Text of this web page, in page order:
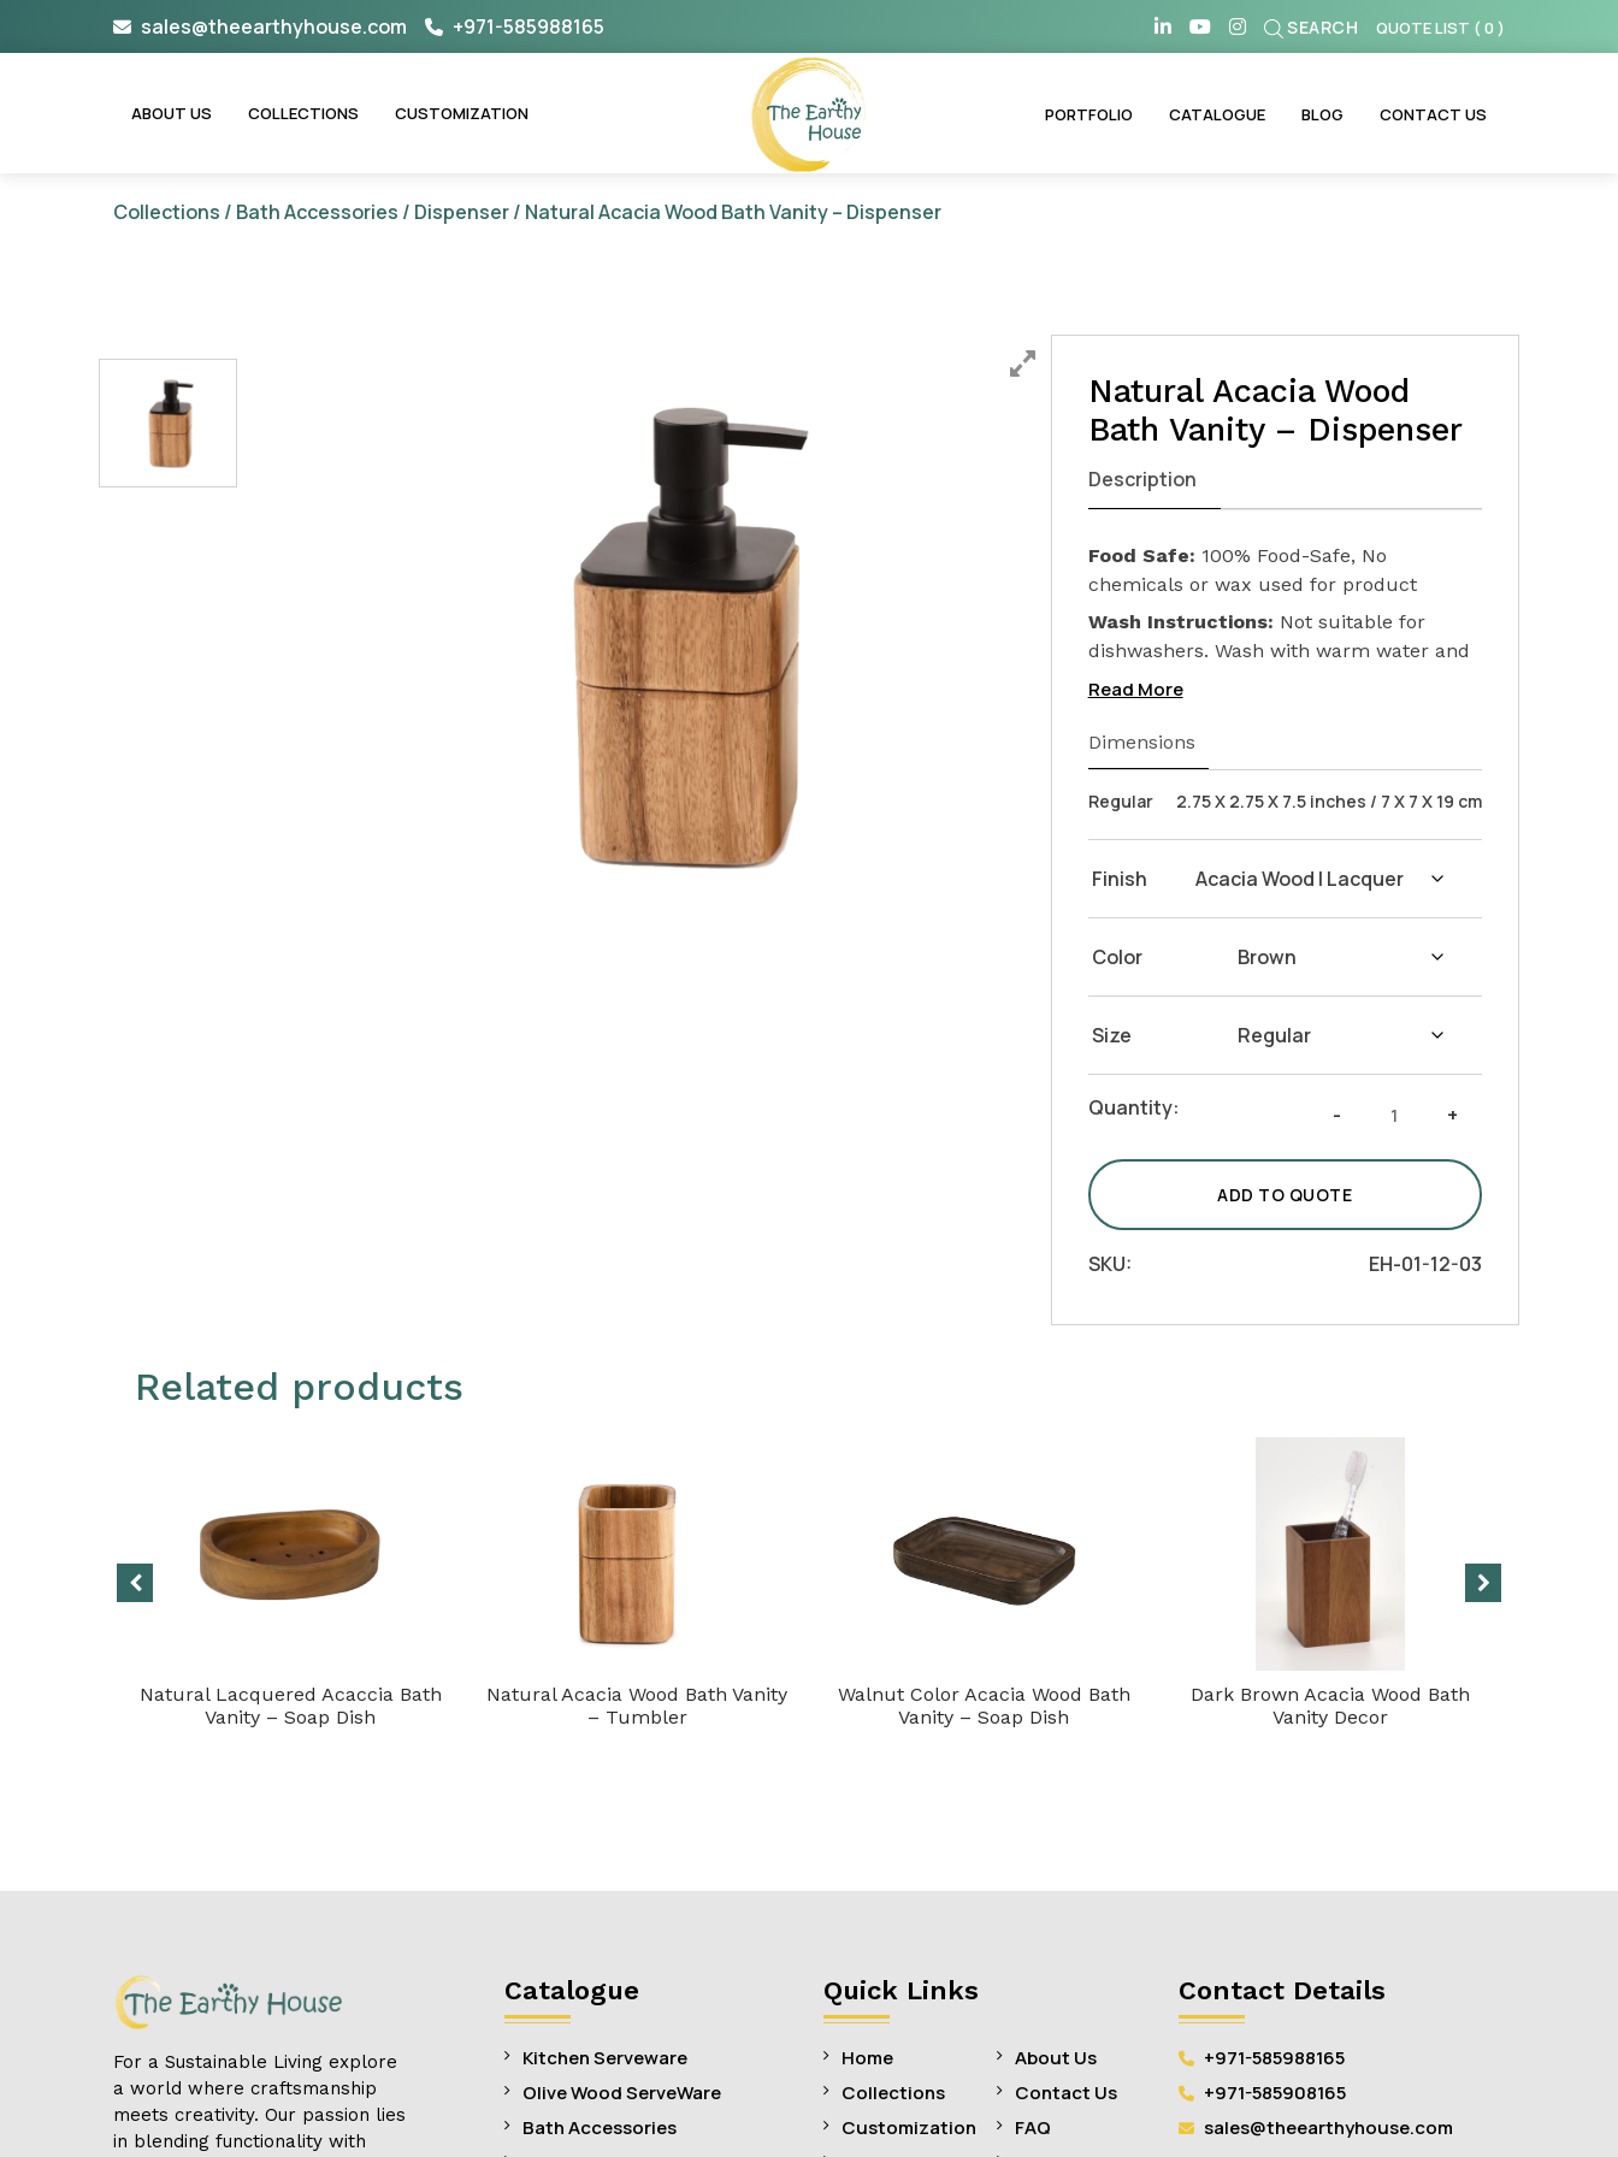
sales@theearthyhouse.com +971-585988165 SEARCH QUOTE LIST ( 0 )
ABOUT US COLLECTIONS CUSTOMIZATION
The Earthy House
PORTFOLIO CATALOGUE BLOG CONTACT US
Collections / Bath Accessories / Dispenser/ Natural Acacia Wood Bath Vanity – Dispenser
Natural Acacia Wood
Bath Vanity – Dispenser
Description
Food Safe: 100% Food-Safe, No
chemicals or wax used for product
finishing. We only used Linseed Oil (Flax
Seed) on our products. Safeguarding the
Wash Instructions: Not suitable for
dishwashers. Wash with warm water and
soap. Hand dry with a cloth afterwards.
Read More
Dimensions
Regular 2.75 X 2.75 X 7.5 inches / 7 X 7 X 19 cm
Finish
Color
Size
Quantity: -
Natural
Wood
Vanity
-
Dispenser
+
ADD TO QUOTE
SKU: EH-01-12-03
Related products
Natural Lacquered Acaccia Bath
Vanity – Soap Dish
Natural Acacia Wood Bath Vanity
– Tumbler
Walnut Color Acacia Wood Bath
Vanity – Soap Dish
Dark Brown Acacia Wood Bath
Vanity Decor
For a Sustainable Living explore
a world where craftsmanship
meets creativity. Our passion lies
in blending functionality with
Catalogue
Kitchen Serveware
Olive Wood ServeWare
Bath Accessories
Quick Links
Home
Collections
Customization
About Us
Contact Us
FAQ
Contact Details
+971-585988165
+971-585908165
sales@theearthyhouse.com